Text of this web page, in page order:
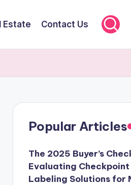
Estate Contact Us
Popular Articles
The 2025 Buyer’s
Evaluating
Labeling Solutions for